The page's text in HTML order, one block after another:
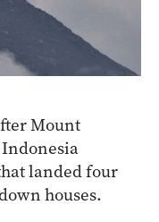
Mount
landed four
houses.